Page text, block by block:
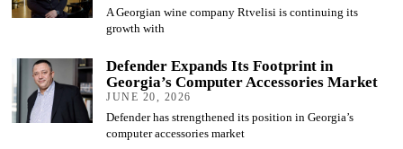
A Georgian wine company Rtvelisi is continuing its
growth with
Defender Expands Its Footprint in
Georgia’s Computer Accessories Market
JUNE 20, 2026
Defender has strengthened its position in Georgia’s
computer accessories market